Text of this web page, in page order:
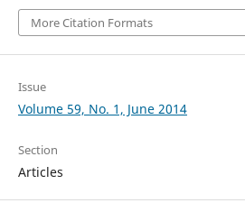
More Citation Formats
Issue
Volume 59, No. 1, June 2014
Section
Articles